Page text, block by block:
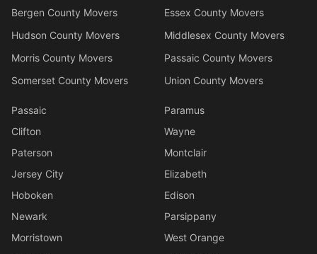
Bergen County Movers
Essex County Movers
Hudson County Movers
Middlesex County Movers
Morris County Movers
Passaic County Movers
Somerset County Movers
Union County Movers
Passaic
Clifton
Paterson
Jersey City
Hoboken
Newark
Morristown
Paramus
Wayne
Montclair
Elizabeth
Edison
Parsippany
West Orange